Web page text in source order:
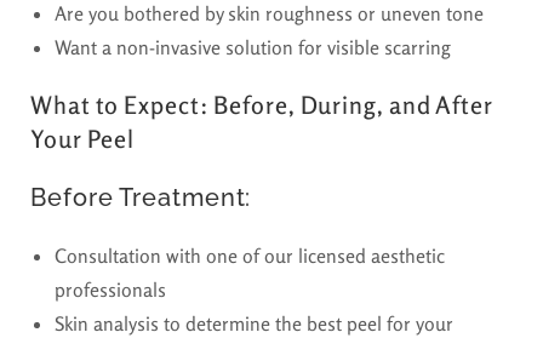
Are you bothered by skin roughness or uneven tone
Want a non-invasive solution for visible scarring
What to Expect: Before, During, and After
Your Peel
Before Treatment:
Consultation with one of our licensed aesthetic
professionals
Skin analysis to determine the best peel for your